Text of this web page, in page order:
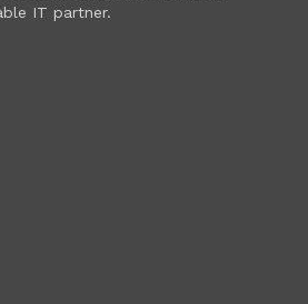
IT partner.